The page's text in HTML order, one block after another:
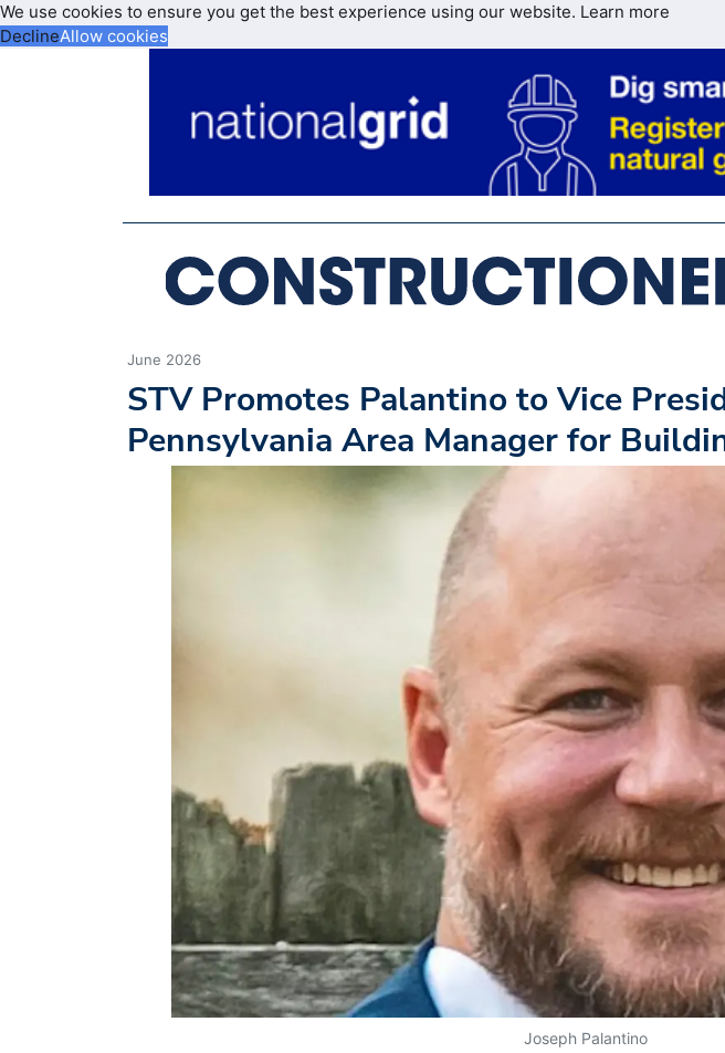
We use cookies to ensure you get the best experience using our website. Learn more
DeclineAllow cookies
June 2026
STV Promotes Palantino to Vice
Pennsylvania Area Manager for
Joseph Palantino